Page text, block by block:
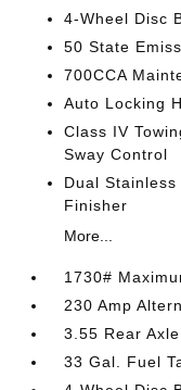
4-Wheel Disc
50 State
700CCA
Auto Locking
Class IV
Sway Control
Dual
Finisher
More...
1730#
230 Amp
3.55 Rear
33 Gal. Fuel